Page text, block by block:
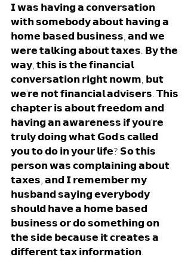
𝗜 𝘄𝗮𝘀 𝗵𝗮𝘃𝗶𝗻𝗴 𝗮 𝗰𝗼𝗻𝘃𝗲𝗿𝘀𝗮𝘁𝗶𝗼𝗻
𝘄𝗶𝘁𝗵 𝘀𝗼𝗺𝗲𝗯𝗼𝗱𝘆 𝗮𝗯𝗼𝘂𝘁 𝗵𝗮𝘃𝗶𝗻𝗴 𝗮
𝗵𝗼𝗺𝗲 𝗯𝗮𝘀𝗲𝗱 𝗯𝘂𝘀𝗶𝗻𝗲𝘀𝘀, 𝗮𝗻𝗱 𝘄𝗲
𝘄𝗲𝗿𝗲 𝘁𝗮𝗹𝗸𝗶𝗻𝗴 𝗮𝗯𝗼𝘂𝘁 𝘁𝗮𝘅𝗲𝘀. 𝗕𝘆 𝘁𝗵𝗲
𝘄𝗮𝘆, 𝘁𝗵𝗶𝘀 𝗶𝘀 𝘁𝗵𝗲 𝗳𝗶𝗻𝗮𝗻𝗰𝗶𝗮𝗹
𝗰𝗼𝗻𝘃𝗲𝗿𝘀𝗮𝘁𝗶𝗼𝗻 𝗿𝗶𝗴𝗵𝘁 𝗻𝗼𝘄𝗺, 𝗯𝘂𝘁
𝘄𝗲'𝗿𝗲 𝗻𝗼𝘁 𝗳𝗶𝗻𝗮𝗻𝗰𝗶𝗮𝗹 𝗮𝗱𝘃𝗶𝘀𝗲𝗿𝘀. 𝗧𝗵𝗶𝘀
𝗰𝗵𝗮𝗽𝘁𝗲𝗿 𝗶𝘀 𝗮𝗯𝗼𝘂𝘁 𝗳𝗿𝗲𝗲𝗱𝗼𝗺 𝗮𝗻𝗱
𝗵𝗮𝘃𝗶𝗻𝗴 𝗮𝗻 𝗮𝘄𝗮𝗿𝗲𝗻𝗲𝘀𝘀 𝗶𝗳 𝘆𝗼𝘂'𝗿𝗲
𝘁𝗿𝘂𝗹𝘆 𝗱𝗼𝗶𝗻𝗴 𝘄𝗵𝗮𝘁 𝗚𝗼𝗱'𝘀 𝗰𝗮𝗹𝗹𝗲𝗱
𝘆𝗼𝘂 𝘁𝗼 𝗱𝗼 𝗶𝗻 𝘆𝗼𝘂𝗿 𝗹𝗶𝗳𝗲? 𝗦𝗼 𝘁𝗵𝗶𝘀
𝗽𝗲𝗿𝘀𝗼𝗻 𝘄𝗮𝘀 𝗰𝗼𝗺𝗽𝗹𝗮𝗶𝗻𝗶𝗻𝗴 𝗮𝗯𝗼𝘂𝘁
𝘁𝗮𝘅𝗲𝘀, 𝗮𝗻𝗱 𝗜 𝗿𝗲𝗺𝗲𝗺𝗯𝗲𝗿 𝗺𝘆
𝗵𝘂𝘀𝗯𝗮𝗻𝗱 𝘀𝗮𝘆𝗶𝗻𝗴 𝗲𝘃𝗲𝗿𝘆𝗯𝗼𝗱𝘆
𝘀𝗵𝗼𝘂𝗹𝗱 𝗵𝗮𝘃𝗲 𝗮 𝗵𝗼𝗺𝗲 𝗯𝗮𝘀𝗲𝗱
𝗯𝘂𝘀𝗶𝗻𝗲𝘀𝘀 𝗼𝗿 𝗱𝗼 𝘀𝗼𝗺𝗲𝘁𝗵𝗶𝗻𝗴 𝗼𝗻
𝘁𝗵𝗲 𝘀𝗶𝗱𝗲 𝗯𝗲𝗰𝗮𝘂𝘀𝗲 𝗶𝘁 𝗰𝗿𝗲𝗮𝘁𝗲𝘀 𝗮
𝗱𝗶𝗳𝗳𝗲𝗿𝗲𝗻𝘁 𝘁𝗮𝘅 𝗶𝗻𝗳𝗼𝗿𝗺𝗮𝘁𝗶𝗼𝗻.